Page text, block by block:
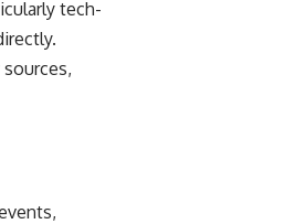
tech-